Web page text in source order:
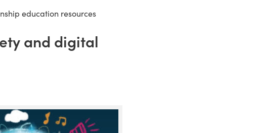
education resources
and digital